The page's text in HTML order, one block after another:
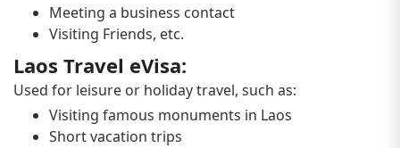
Meeting a business contact
Visiting Friends, etc.
Laos Travel eVisa:
Used for leisure or holiday travel, such as:
Visiting famous monuments in Laos
Short vacation trips